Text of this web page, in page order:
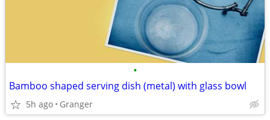
•
Bamboo shaped serving dish (metal) with glass bowl
5h ago Granger